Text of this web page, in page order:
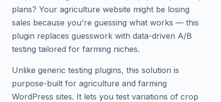
plans? Your agriculture website might be losing
sales because you're guessing what works — this
plugin replaces guesswork with data-driven A/B
testing tailored for farming niches.
Unlike generic testing plugins, this solution is
purpose-built for agriculture and farming
WordPress sites. It lets you test variations of crop